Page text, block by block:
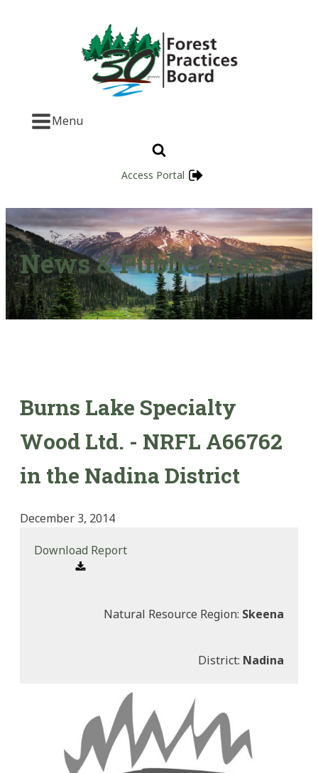
Menu
Access Portal
News & Publications
Burns Lake Specialty
Wood Ltd. - NRFL A66762
in the Nadina District
December 3, 2014
Download Report
Natural Resource Region: Skeena
District: Nadina